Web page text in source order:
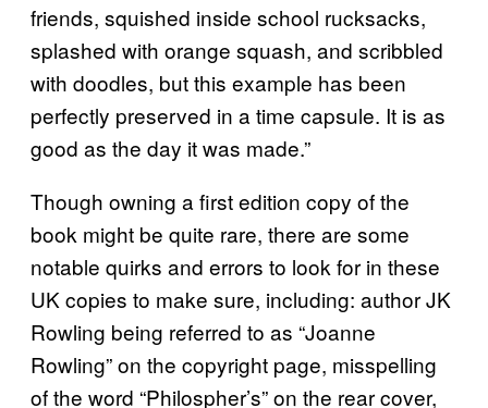
friends, squished inside school rucksacks,
splashed with orange squash, and scribbled
with doodles, but this example has been
perfectly preserved in a time capsule. It is as
good as the day it was made.”
Though owning a first edition copy of the
book might be quite rare, there are some
notable quirks and errors to look for in these
UK copies to make sure, including: author JK
Rowling being referred to as “Joanne
Rowling” on the copyright page, misspelling
of the word “Philospher’s” on the rear cover,